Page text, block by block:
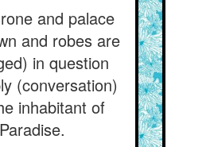
and palace
and robes are
in question
(conversation)
inhabitant of
Paradise.